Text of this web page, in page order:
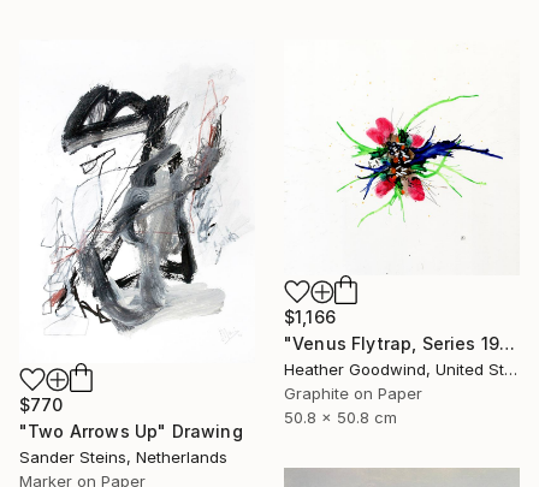
$770
"Two Arrows Up" Drawing
Sander Steins, Netherlands
Marker on Paper
$1,166
"Venus Flytrap, Series 19 #9" Drawing
Heather Goodwind, United States
Graphite on Paper
50.8 x 50.8 cm